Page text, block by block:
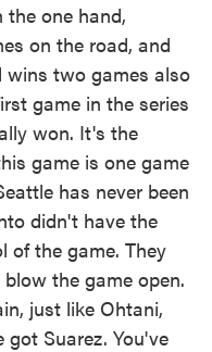
the one hand,
on the road, and
wins two games also
game in the series
won. It's the
game is one game
has never been
didn't have the
of the game. They
the game open.
just like Ohtani,
got Suarez. You've